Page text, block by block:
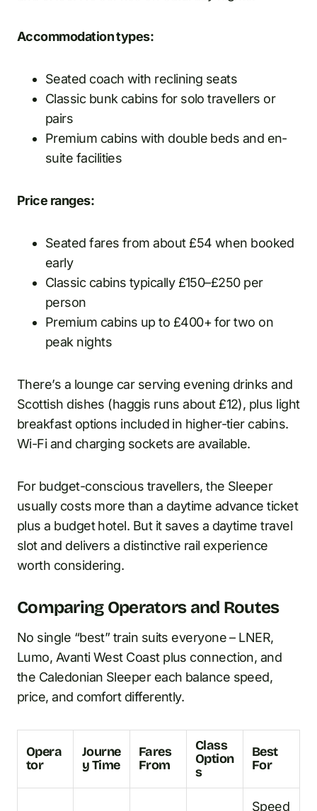
Accommodation types:
Seated coach with reclining seats
Classic bunk cabins for solo travellers or
pairs
Premium cabins with double beds and en-
suite facilities
Price ranges:
Seated fares from about £54 when booked
early
Classic cabins typically £150–£250 per
person
Premium cabins up to £400+ for two on
peak nights
There’s a lounge car serving evening drinks and
Scottish dishes (haggis runs about £12), plus light
breakfast options included in higher-tier cabins.
Wi-Fi and charging sockets are available.
For budget-conscious travellers, the Sleeper
usually costs more than a daytime advance ticket
plus a budget hotel. But it saves a daytime travel
slot and delivers a distinctive rail experience
worth considering.
Comparing Operators and Routes
No single “best” train suits everyone – LNER,
Lumo, Avanti West Coast plus connection, and
the Caledonian Sleeper each balance speed,
price, and comfort differently.
Opera
tor
Journe
y Time
Fares
From
Class
Option
s
Best
For
Speed